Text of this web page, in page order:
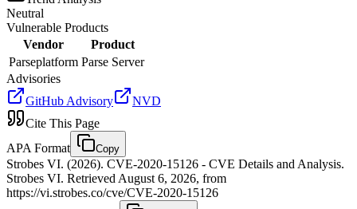
Neutral
Vulnerable Products
Vendor
Product
Parseplatform Parse Server
Advisories
GitHub Advisory
NVD
Cite This Page
APA Format
Copy
Strobes VI. (2026). CVE-2020-15126 - CVE Details and Analysis.
Strobes VI. Retrieved August 6, 2026, from
https://vi.strobes.co/cve/CVE-2020-15126